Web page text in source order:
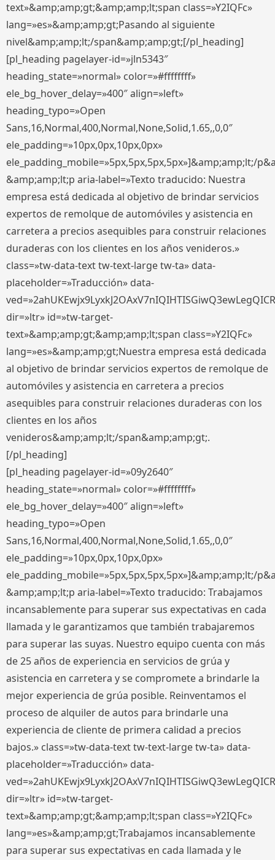
text»&amp;amp;gt;&amp;amp;lt;span class=»Y2IQFc»
lang=»es»&amp;amp;gt;Pasando al siguiente
nivel&amp;amp;lt;/span&amp;amp;gt;[/pl_heading]
[pl_heading pagelayer-id=»jln5343″
heading_state=»normal» color=»#ffffffff»
ele_bg_hover_delay=»400″ align=»left»
heading_typo=»Open
Sans,16,Normal,400,Normal,None,Solid,1.65,,0,0″
ele_padding=»10px,0px,10px,0px»
ele_padding_mobile=»5px,5px,5px,5px»]&amp;amp;lt;/
&amp;amp;lt;p aria-label=»Texto traducido: Nuestra
empresa está dedicada al objetivo de brindar servicios
expertos de remolque de automóviles y asistencia en
carretera a precios asequibles para construir relaciones
duraderas con los clientes en los años venideros.»
class=»tw-data-text tw-text-large tw-ta» data-
placeholder=»Traducción» data-
dir=»ltr» id=»tw-target-
text»&amp;amp;gt;&amp;amp;lt;span class=»Y2IQFc»
lang=»es»&amp;amp;gt;Nuestra empresa está dedicada
al objetivo de brindar servicios expertos de remolque de
automóviles y asistencia en carretera a precios
asequibles para construir relaciones duraderas con los
clientes en los años
venideros&amp;amp;lt;/span&amp;amp;gt;.
[/pl_heading]
[pl_heading pagelayer-id=»09y2640″
heading_state=»normal» color=»#ffffffff»
ele_bg_hover_delay=»400″ align=»left»
heading_typo=»Open
Sans,16,Normal,400,Normal,None,Solid,1.65,,0,0″
ele_padding=»10px,0px,10px,0px»
ele_padding_mobile=»5px,5px,5px,5px»]&amp;amp;lt;/
&amp;amp;lt;p aria-label=»Texto traducido: Trabajamos
incansablemente para superar sus expectativas en cada
llamada y le garantizamos que también trabajaremos
para superar las suyas. Nuestro equipo cuenta con más
de 25 años de experiencia en servicios de grúa y
asistencia en carretera y se compromete a brindarle la
mejor experiencia de grúa posible. Reinventamos el
proceso de alquiler de autos para brindarle una
experiencia de cliente de primera calidad a precios
bajos.» class=»tw-data-text tw-text-large tw-ta» data-
placeholder=»Traducción» data-
dir=»ltr» id=»tw-target-
text»&amp;amp;gt;&amp;amp;lt;span class=»Y2IQFc»
lang=»es»&amp;amp;gt;Trabajamos incansablemente
para superar sus expectativas en cada llamada y le